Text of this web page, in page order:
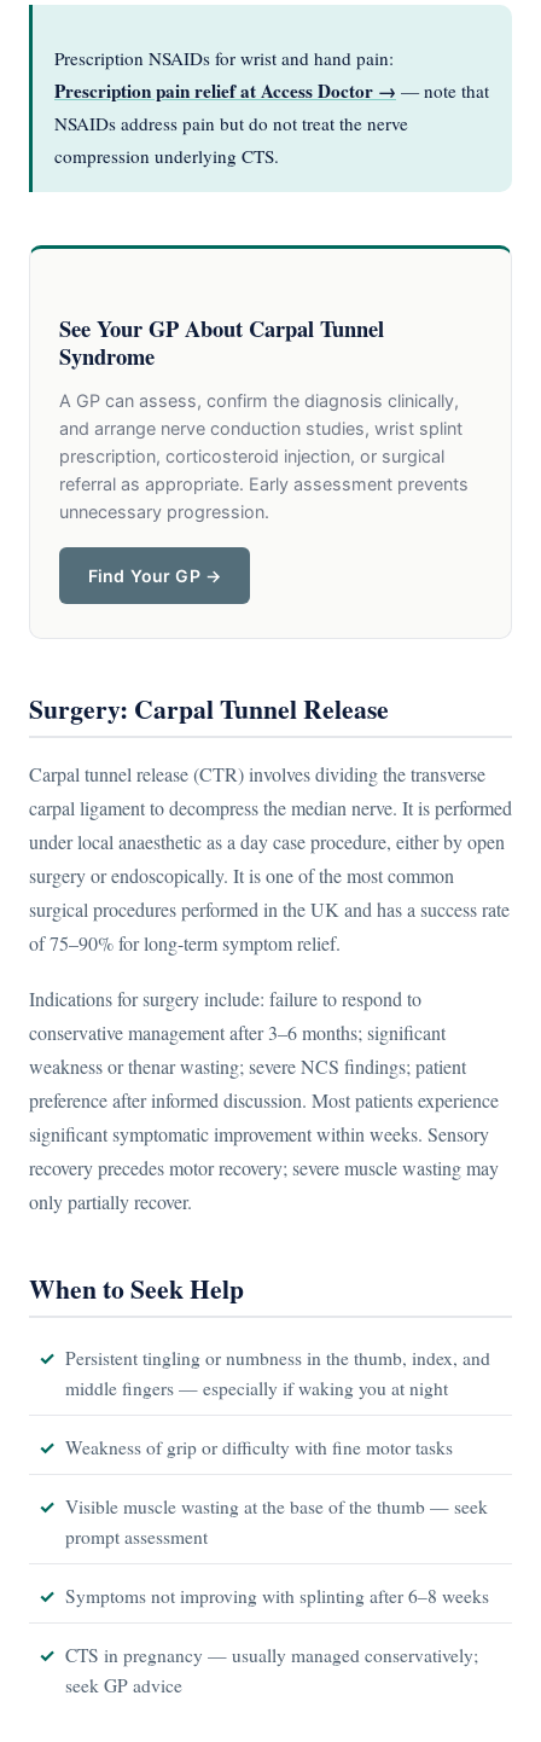
Prescription NSAIDs for wrist and hand pain:
Prescription pain relief at Access Doctor → — note that
NSAIDs address pain but do not treat the nerve
compression underlying CTS.
See Your GP About Carpal Tunnel
Syndrome
A GP can assess, confirm the diagnosis clinically,
and arrange nerve conduction studies, wrist splint
prescription, corticosteroid injection, or surgical
referral as appropriate. Early assessment prevents
unnecessary progression.
Find Your GP →
Surgery: Carpal Tunnel Release
Carpal tunnel release (CTR) involves dividing the transverse
carpal ligament to decompress the median nerve. It is performed
under local anaesthetic as a day case procedure, either by open
surgery or endoscopically. It is one of the most common
surgical procedures performed in the UK and has a success rate
of 75–90% for long-term symptom relief.
Indications for surgery include: failure to respond to
conservative management after 3–6 months; significant
weakness or thenar wasting; severe NCS findings; patient
preference after informed discussion. Most patients experience
significant symptomatic improvement within weeks. Sensory
recovery precedes motor recovery; severe muscle wasting may
only partially recover.
When to Seek Help
Persistent tingling or numbness in the thumb, index, and
middle fingers — especially if waking you at night
Weakness of grip or difficulty with fine motor tasks
Visible muscle wasting at the base of the thumb — seek
prompt assessment
Symptoms not improving with splinting after 6–8 weeks
CTS in pregnancy — usually managed conservatively;
seek GP advice